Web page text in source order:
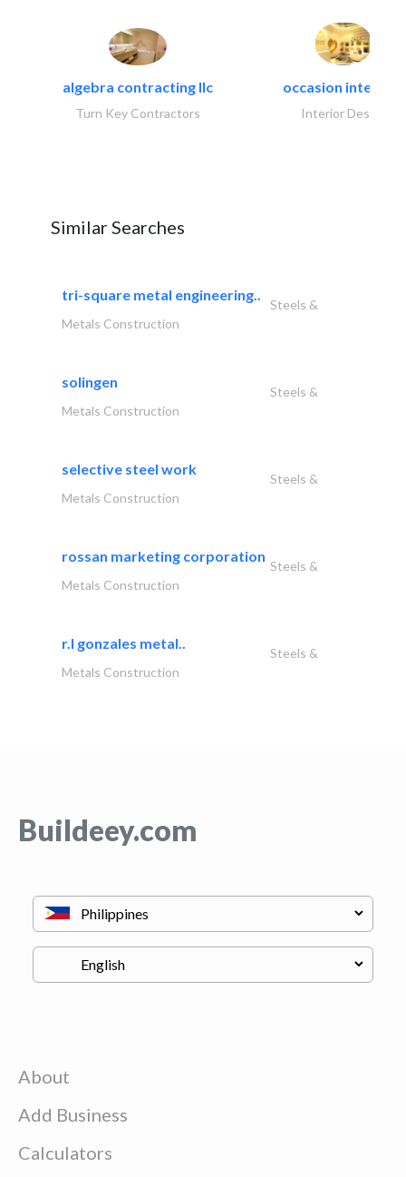
algebra contracting llc
Turn Key Contractors
occasion interiors
Interior Design
Similar Searches
tri-square metal engineering..
Steels &
Metals Construction
solingen
Steels &
Metals Construction
selective steel work
Steels &
Metals Construction
rossan marketing corporation
Steels &
Metals Construction
r.l gonzales metal..
Steels &
Metals Construction
Buildeey.com
About
Add Business
Calculators